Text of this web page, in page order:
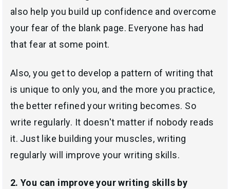
also help you build up confidence and overcome
your fear of the blank page. Everyone has had
that fear at some point.
Also, you get to develop a pattern of writing that
is unique to only you, and the more you practice,
the better refined your writing becomes. So
write regularly. It doesn't matter if nobody reads
it. Just like building your muscles, writing
regularly will improve your writing skills.
2. You can improve your writing skills by